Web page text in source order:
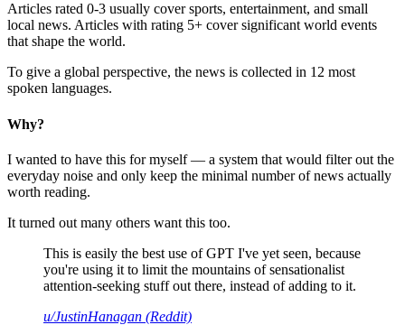
Articles rated 0-3 usually cover sports, entertainment, and small
local news. Articles with rating 5+ cover significant world events
that shape the world.
To give a global perspective, the news is collected in 12 most
spoken languages.
Why?
I wanted to have this for myself — a system that would filter out the
everyday noise and only keep the minimal number of news actually
worth reading.
It turned out many others want this too.
This is easily the best use of GPT I've yet seen, because
you're using it to limit the mountains of sensationalist
attention-seeking stuff out there, instead of adding to it.
u/JustinHanagan (Reddit)